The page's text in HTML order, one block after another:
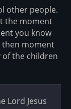
other people.
the moment
you know
then moment
the children
Lord Jesus